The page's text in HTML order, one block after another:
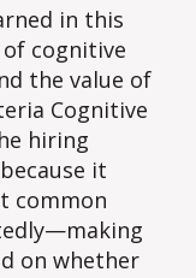
in this
cognitive
the value of
Cognitive
hiring
it
common
on whether